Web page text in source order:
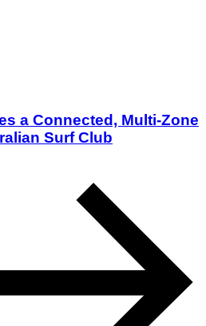
a Connected, Multi-Zone
Surf Club